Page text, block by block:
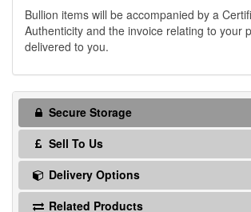
Bullion items will be accompanied by a
Authenticity and the invoice relating to your
delivered to you.
Secure Storage
Sell To Us
Delivery Options
Related Products